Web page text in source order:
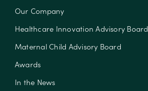
Our Company
Healthcare Innovation Advisory Board
Maternal Child Advisory Board
Awards
In the News